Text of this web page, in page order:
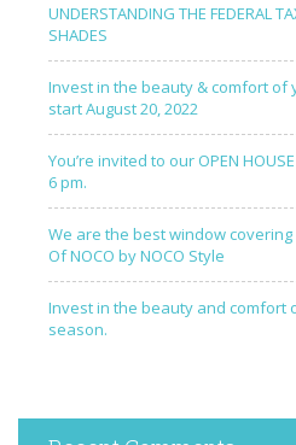
UNDERSTANDING THE FEDERAL
SHADES
Invest in the beauty & comfort of
start August 20, 2022
You’re invited to our OPEN
6 pm.
We are the best window
Of NOCO by NOCO Style
Invest in the beauty and comfort
season.